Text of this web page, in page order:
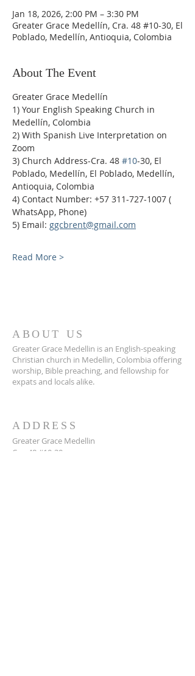
Jan 18, 2026, 2:00 PM – 3:30 PM
Greater Grace Medellín, Cra. 48 #10-30, El
Poblado, Medellín, Antioquia, Colombia
About The Event
Greater Grace Medellín
1) Your English Speaking Church in
Medellín, Colombia
2) With Spanish Live Interpretation on
Zoom
3) Church Address-Cra. 48 #10-30, El
Poblado, Medellín, El Poblado, Medellín,
Antioquia, Colombia
4) Contact Number: +57 311-727-1007 (
WhatsApp, Phone)
5) Email: ggcbrent@gmail.com
Read More >
ABOUT US
Greater Grace Medellin is an English-speaking
Christian church in Medellin, Colombia offering
worship, Bible preaching, and fellowship for
expats and locals alike.
ADDRESS
Greater Grace Medellin
Cra. 48 #10-30,